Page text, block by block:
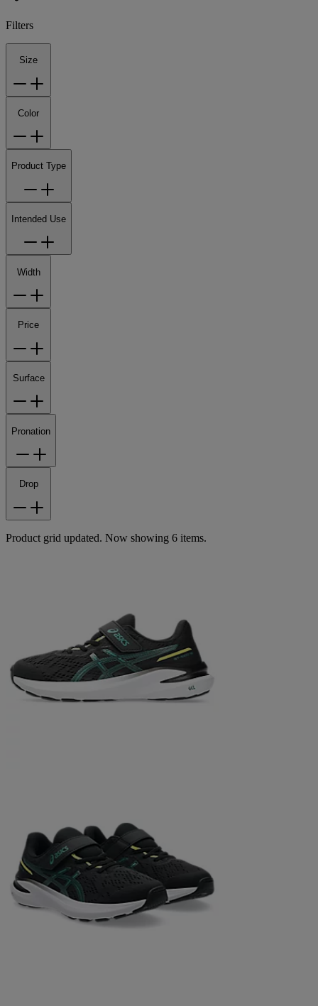
Filters
Size
Color
Product Type
Intended Use
Width
Price
Surface
Pronation
Drop
Product grid updated. Now showing 6 items.